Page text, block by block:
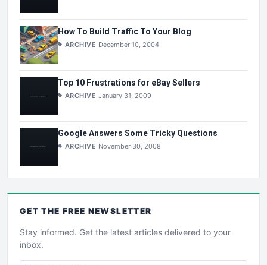
How To Build Traffic To Your Blog
ARCHIVE December 10, 2004
Top 10 Frustrations for eBay Sellers
ARCHIVE January 31, 2009
Google Answers Some Tricky Questions
ARCHIVE November 30, 2008
GET THE FREE NEWSLETTER
Stay informed. Get the latest articles delivered to your
inbox.